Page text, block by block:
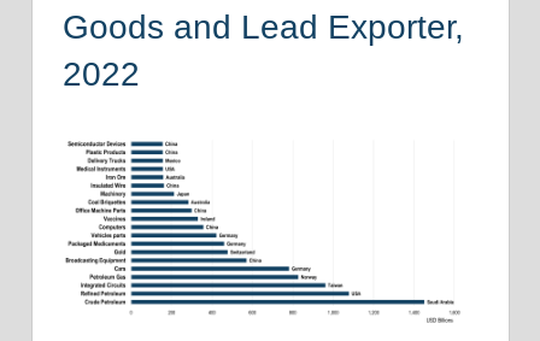
Goods and Lead Exporter,
2022